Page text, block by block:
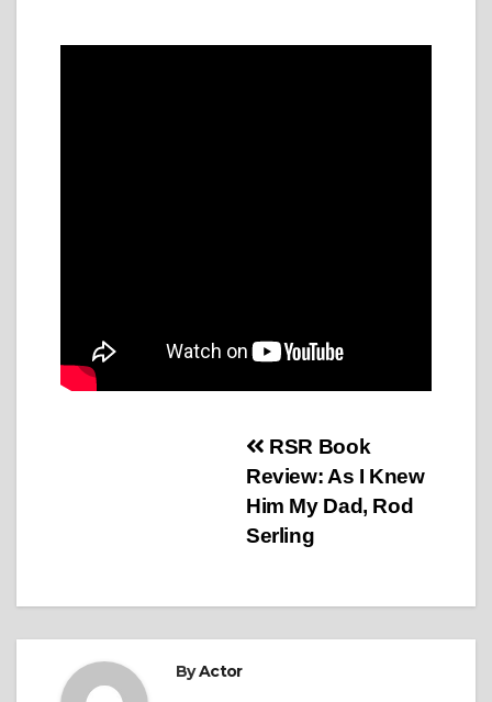
RSR Book
Review: As I Knew
Him My Dad, Rod
Serling
ByActor